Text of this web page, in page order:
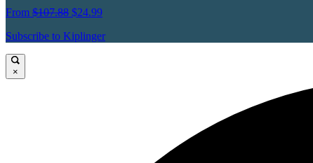
From $107.88 $24.99
Subscribe to Kiplinger
×